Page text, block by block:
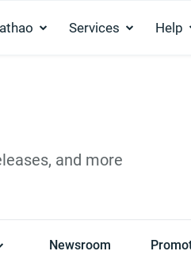
Services Help
and more
Newsroom